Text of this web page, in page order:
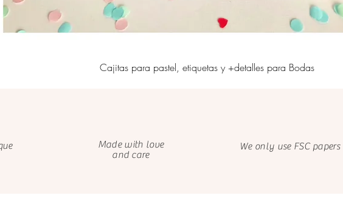
Cajitas para pastel, etiquetas y +detalles para Bodas
Made with love
and care
We only use FSC papers